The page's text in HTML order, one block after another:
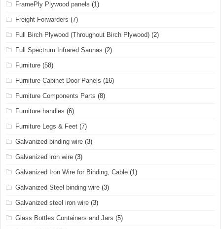
FramePly Plywood panels (1)
Freight Forwarders (7)
Full Birch Plywood (Throughout Birch Plywood) (2)
Full Spectrum Infrared Saunas (2)
Furniture (58)
Furniture Cabinet Door Panels (16)
Furniture Components Parts (8)
Furniture handles (6)
Furniture Legs & Feet (7)
Galvanized binding wire (3)
Galvanized iron wire (3)
Galvanized Iron Wire for Binding, Cable (1)
Galvanized Steel binding wire (3)
Galvanized steel iron wire (3)
Glass Bottles Containers and Jars (5)